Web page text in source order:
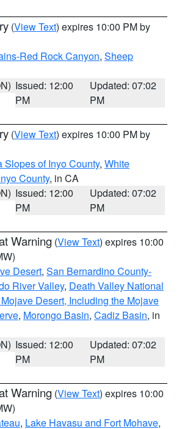
(View Text) expires 10:00 PM by
Red Rock Canyon, Sheep
Issued: 12:00
PM
Updated: 07:02
PM
(View Text) expires 10:00 PM by
Slopes of Inyo County, White
County, in CA
Issued: 12:00
PM
Updated: 07:02
PM
Warning (View Text) expires 10:00
Desert, San Bernardino County-
River Valley, Death Valley National
Desert, Including the Mojave
, Morongo Basin, Cadiz Basin, in
Issued: 12:00
PM
Updated: 07:02
PM
Warning (View Text) expires 10:00
, Lake Havasu and Fort Mohave,